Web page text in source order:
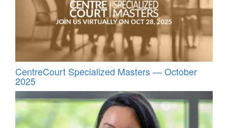
CentreCourt Specialized Masters — October
2025